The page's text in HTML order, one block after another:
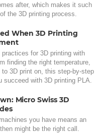
after, which makes it such
the 3D printing process.
When 3D Printing
for 3D printing with
finding the right temperature,
3D print on, this step-by-step
succeed with 3D printing PLA.
Micro Swiss 3D
you have means an
might be the right call.